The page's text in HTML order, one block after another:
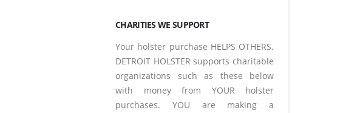
CHARITIES WE SUPPORT
Your holster purchase HELPS OTHERS.
DETROIT HOLSTER supports charitable
organizations such as these below
with money from YOUR holster
purchases. YOU are making a